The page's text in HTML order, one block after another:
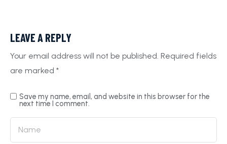
LEAVE A REPLY
Your email address will not be published. Required fields
are marked *
Save my name, email, and website in this browser for the
next time I comment.